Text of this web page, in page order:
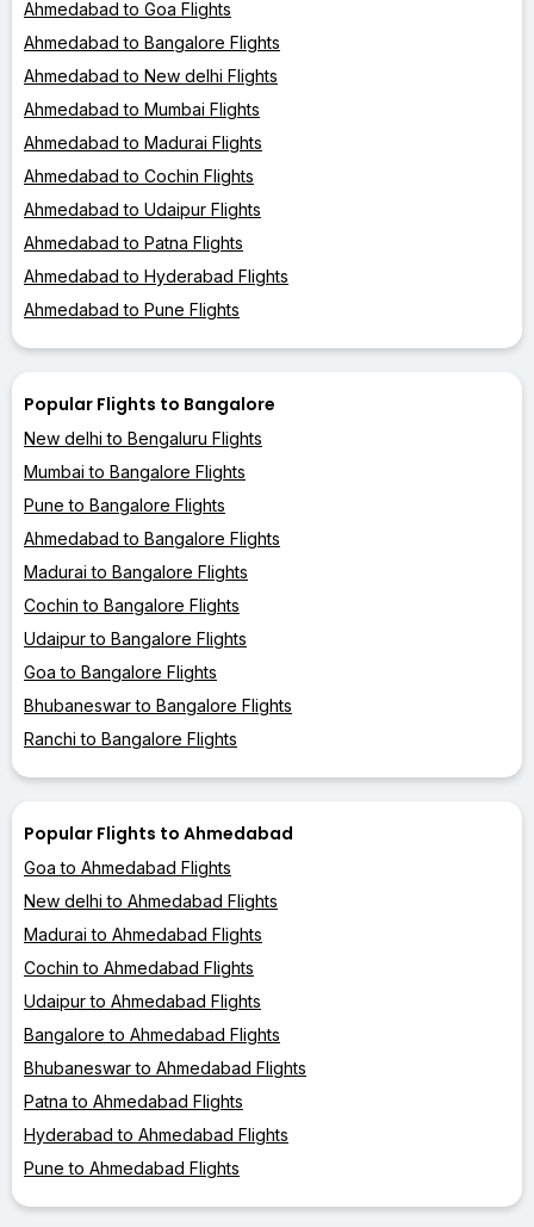
Ahmedabad to Goa Flights
Ahmedabad to Bangalore Flights
Ahmedabad to New delhi Flights
Ahmedabad to Mumbai Flights
Ahmedabad to Madurai Flights
Ahmedabad to Cochin Flights
Ahmedabad to Udaipur Flights
Ahmedabad to Patna Flights
Ahmedabad to Hyderabad Flights
Ahmedabad to Pune Flights
Popular Flights to Bangalore
New delhi to Bengaluru Flights
Mumbai to Bangalore Flights
Pune to Bangalore Flights
Ahmedabad to Bangalore Flights
Madurai to Bangalore Flights
Cochin to Bangalore Flights
Udaipur to Bangalore Flights
Goa to Bangalore Flights
Bhubaneswar to Bangalore Flights
Ranchi to Bangalore Flights
Popular Flights to Ahmedabad
Goa to Ahmedabad Flights
New delhi to Ahmedabad Flights
Madurai to Ahmedabad Flights
Cochin to Ahmedabad Flights
Udaipur to Ahmedabad Flights
Bangalore to Ahmedabad Flights
Bhubaneswar to Ahmedabad Flights
Patna to Ahmedabad Flights
Hyderabad to Ahmedabad Flights
Pune to Ahmedabad Flights